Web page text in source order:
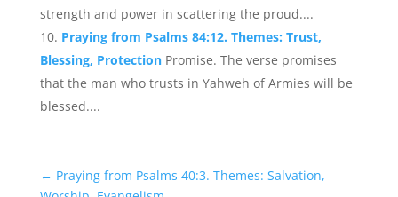
strength and power in scattering the proud....
Praying from Psalms 84:12. Themes: Trust,
Blessing, Protection Promise. The verse promises
that the man who trusts in Yahweh of Armies will be
blessed....
← Praying from Psalms 40:3. Themes: Salvation,